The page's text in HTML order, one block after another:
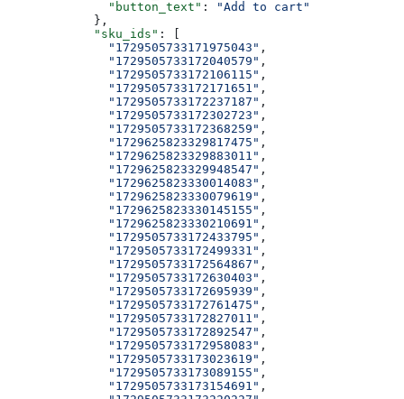
              "button_text"
:
"Add to cart"
            },
            "sku_ids"
: [
              "1729505733171975043"
,
              "1729505733172040579"
,
              "1729505733172106115"
,
              "1729505733172171651"
,
              "1729505733172237187"
,
              "1729505733172302723"
,
              "1729505733172368259"
,
              "1729625823329817475"
,
              "1729625823329883011"
,
              "1729625823329948547"
,
              "1729625823330014083"
,
              "1729625823330079619"
,
              "1729625823330145155"
,
              "1729625823330210691"
,
              "1729505733172433795"
,
              "1729505733172499331"
,
              "1729505733172564867"
,
              "1729505733172630403"
,
              "1729505733172695939"
,
              "1729505733172761475"
,
              "1729505733172827011"
,
              "1729505733172892547"
,
              "1729505733172958083"
,
              "1729505733173023619"
,
              "1729505733173089155"
,
              "1729505733173154691"
,